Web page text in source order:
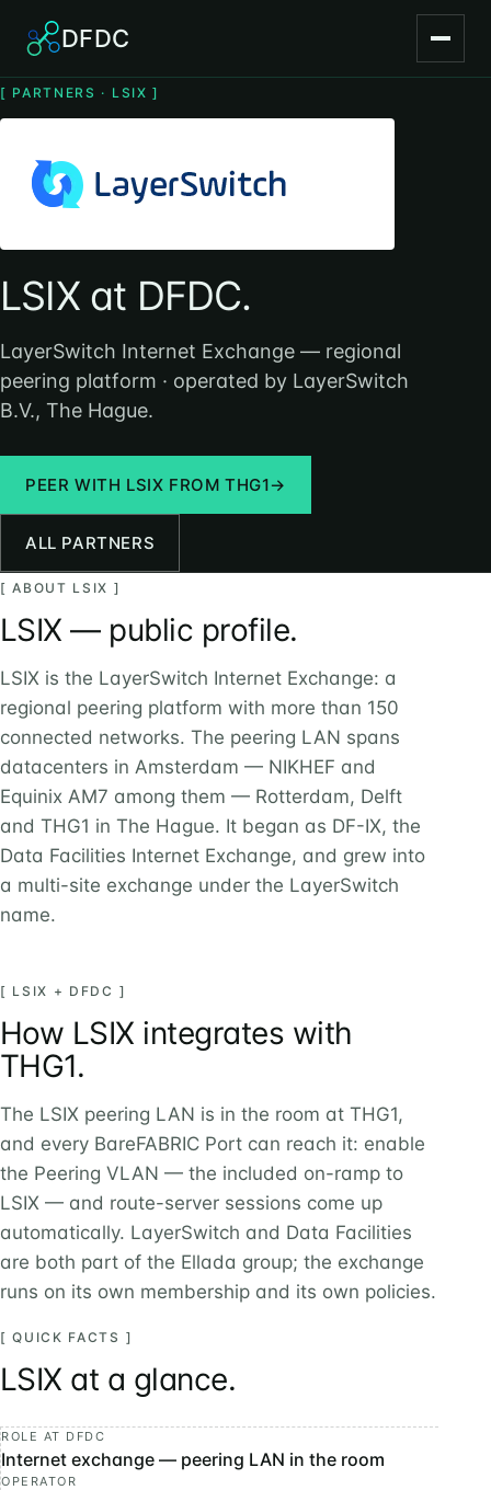
DFDC
[ PARTNERS · LSIX ]
LSIX at DFDC.
LayerSwitch Internet Exchange — regional
peering platform · operated by LayerSwitch
B.V., The Hague.
PEER WITH LSIX FROM THG1→
ALL PARTNERS
[ ABOUT LSIX ]
LSIX — public profile.
LSIX is the LayerSwitch Internet Exchange: a
regional peering platform with more than 150
connected networks. The peering LAN spans
datacenters in Amsterdam — NIKHEF and
Equinix AM7 among them — Rotterdam, Delft
and THG1 in The Hague. It began as DF-IX, the
Data Facilities Internet Exchange, and grew into
a multi-site exchange under the LayerSwitch
name.
[ LSIX + DFDC ]
How LSIX integrates with
THG1.
The LSIX peering LAN is in the room at THG1,
and every BareFABRIC Port can reach it: enable
the Peering VLAN — the included on-ramp to
LSIX — and route-server sessions come up
automatically. LayerSwitch and Data Facilities
are both part of the Ellada group; the exchange
runs on its own membership and its own policies.
[ QUICK FACTS ]
LSIX at a glance.
ROLE AT DFDC
Internet exchange — peering LAN in the room
OPERATOR